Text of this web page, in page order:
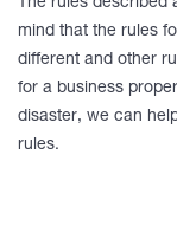
The rules described
mind that the rules
different and other
for a business
disaster, we can
rules.